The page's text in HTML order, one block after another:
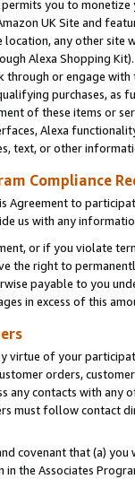
permits you to
UK Site and
any other site
Alexa Shopping
through or engage
purchases, as
of these items or
Alexa
text, or other
Compliance
Agreement to
us with any
or if you violate
the right to
payable to you
in excess of this
virtue of your
orders,
any contacts with any
must follow contact
covenant that (a)
the Associates